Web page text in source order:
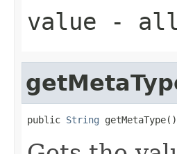
value -
public String getMetaType()